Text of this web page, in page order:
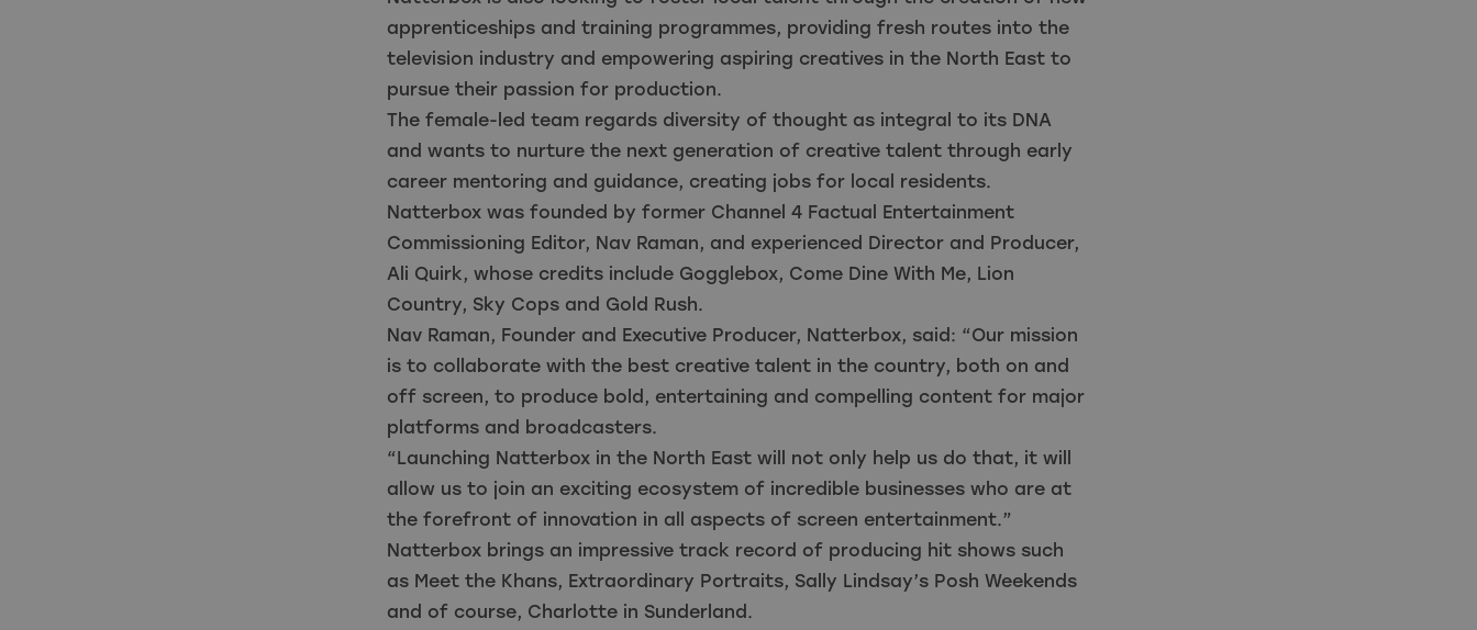
apprenticeships and training programmes, providing fresh routes into the
television industry and empowering aspiring creatives in the North East to
pursue their passion for production.
The female-led team regards diversity of thought as integral to its DNA
and wants to nurture the next generation of creative talent through early
career mentoring and guidance, creating jobs for local residents.
Natterbox was founded by former Channel 4 Factual Entertainment
Commissioning Editor, Nav Raman, and experienced Director and Producer,
Ali Quirk, whose credits include Gogglebox, Come Dine With Me, Lion
Country, Sky Cops and Gold Rush.
Nav Raman, Founder and Executive Producer, Natterbox, said: “Our mission
is to collaborate with the best creative talent in the country, both on and
off screen, to produce bold, entertaining and compelling content for major
platforms and broadcasters.
“Launching Natterbox in the North East will not only help us do that, it will
allow us to join an exciting ecosystem of incredible businesses who are at
the forefront of innovation in all aspects of screen entertainment.”
Natterbox brings an impressive track record of producing hit shows such
as Meet the Khans, Extraordinary Portraits, Sally Lindsay’s Posh Weekends
and of course, Charlotte in Sunderland.